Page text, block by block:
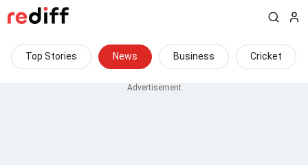
Top Stories News Business Cricket